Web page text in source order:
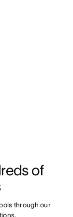
of
through our